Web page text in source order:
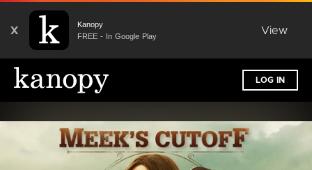
X
Kanopy
FREE - In Google Play
View
LOG IN